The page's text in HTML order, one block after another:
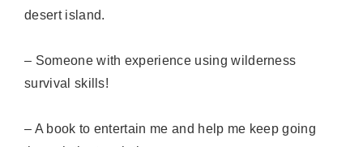
desert island.
– Someone with experience using wilderness
survival skills!
– A book to entertain me and help me keep going